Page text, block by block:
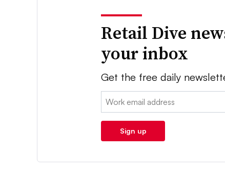
Retail Dive
your inbox
Get the free daily
Email:
Sign up